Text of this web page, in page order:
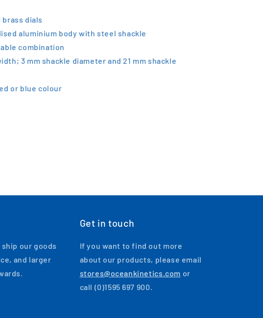
dials
aluminium body with steel shackle
combination
3 mm shackle diameter and 21 mm shackle
or blue colour
our goods
and larger
Get in touch
If you want to find out more
about our products, please email
stores@oceankinetics.com or
call (0)1595 697 900.